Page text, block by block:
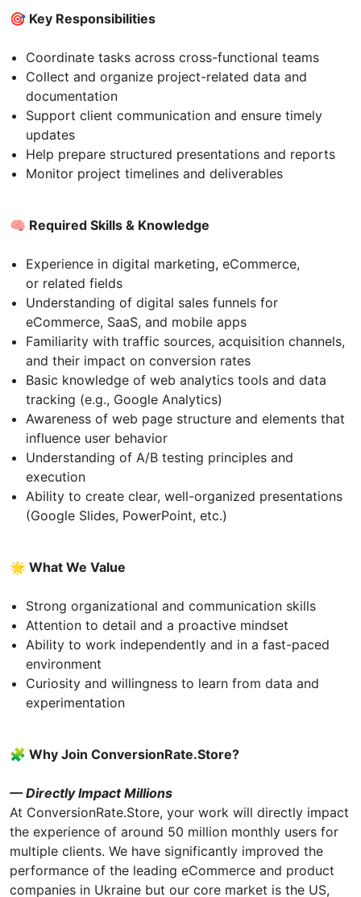
🎯 Key Responsibilities
Coordinate tasks across cross-functional teams
Collect and organize project-related data and
documentation
Support client communication and ensure timely
updates
Help prepare structured presentations and reports
Monitor project timelines and deliverables
🧠 Required Skills & Knowledge
Experience in digital marketing, eCommerce,
or related fields
Understanding of digital sales funnels for
eCommerce, SaaS, and mobile apps
Familiarity with traffic sources, acquisition channels,
and their impact on conversion rates
Basic knowledge of web analytics tools and data
tracking (e.g., Google Analytics)
Awareness of web page structure and elements that
influence user behavior
Understanding of A/B testing principles and
execution
Ability to create clear, well-organized presentations
(Google Slides, PowerPoint, etc.)
🌟 What We Value
Strong organizational and communication skills
Attention to detail and a proactive mindset
Ability to work independently and in a fast-paced
environment
Curiosity and willingness to learn from data and
experimentation
🧩 Why Join СonversionRate.Store?
— Directly Impact Millions
At ConversionRate.Store, your work will directly impact
the experience of around 50 million monthly users for
multiple clients. We have significantly improved the
performance of the leading eCommerce and product
companies in Ukraine but our core market is the US,